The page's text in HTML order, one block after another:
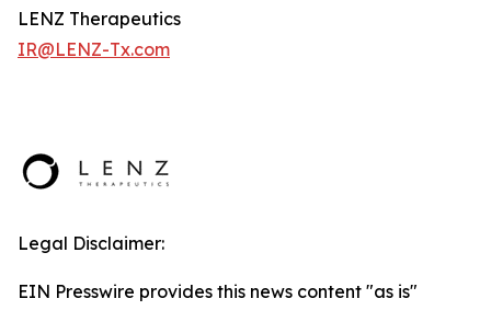
LENZ Therapeutics
IR@LENZ-Tx.com
Legal Disclaimer:
EIN Presswire provides this news content "as is"